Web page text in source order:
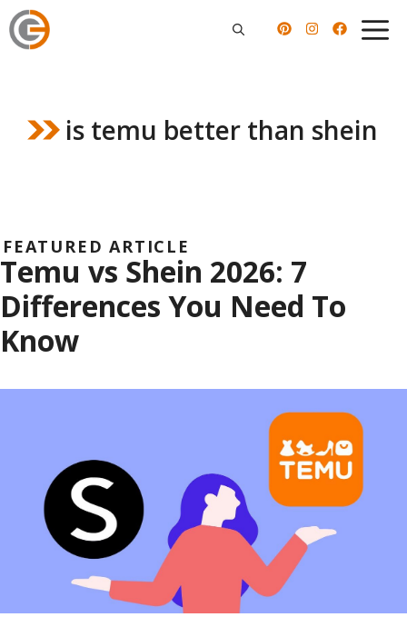
Skip
to
is temu better than shein
FEATURED ARTICLE
Temu vs Shein 2026: 7
Differences You Need To
Know